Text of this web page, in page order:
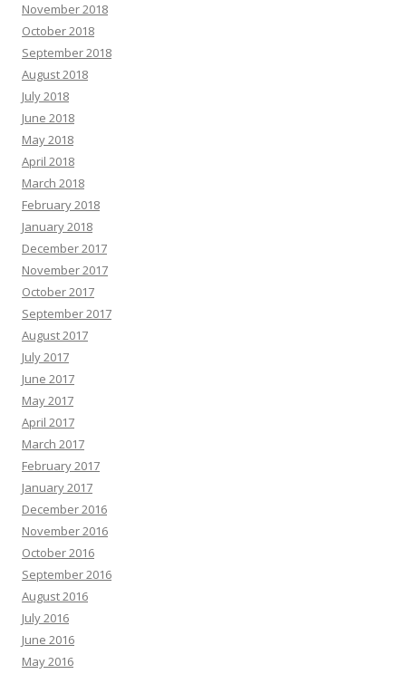
November 2018
October 2018
September 2018
August 2018
July 2018
June 2018
May 2018
April 2018
March 2018
February 2018
January 2018
December 2017
November 2017
October 2017
September 2017
August 2017
July 2017
June 2017
May 2017
April 2017
March 2017
February 2017
January 2017
December 2016
November 2016
October 2016
September 2016
August 2016
July 2016
June 2016
May 2016